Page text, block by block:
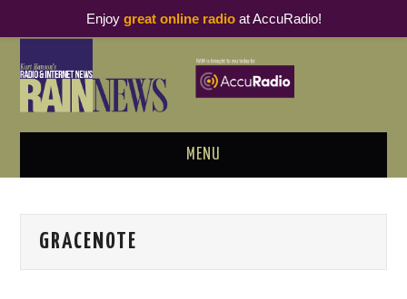
MENU
PODCAST BUSINESS LUNCH
GRACENOTE
Enjoy great online radioat AccuRadio!